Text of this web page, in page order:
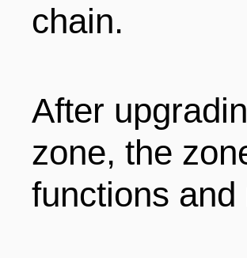
chain.
After
zone, the
functions